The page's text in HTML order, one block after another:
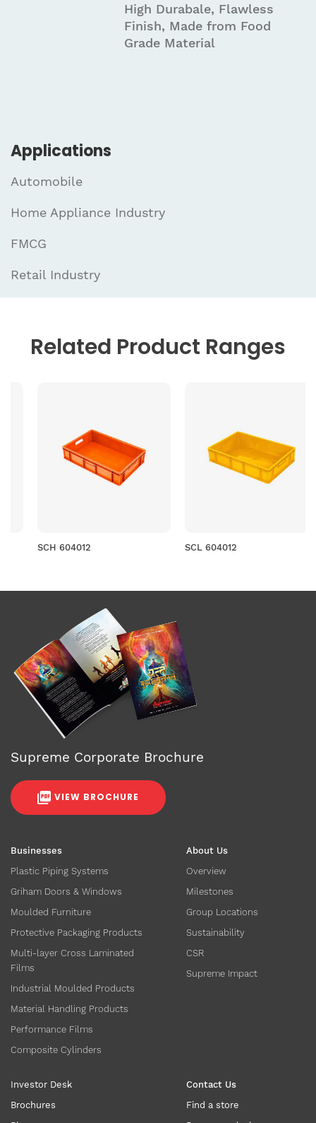
High Durabale, Flawless
Finish, Made from Food
Grade Material
Applications
Automobile
Home Appliance Industry
FMCG
Retail Industry
Related Product Ranges
SCH 604012 SCL 604012
Businesses
Plastic Piping Systems
Griham Doors & Windows
Moulded Furniture
Protective Packaging Products
Multi-layer Cross Laminated
Films
Industrial Moulded Products
Material Handling Products
Performance Films
Composite Cylinders
About Us
Overview
Milestones
Group Locations
Sustainability
CSR
Supreme Impact
Investor Desk
Brochures
Contact Us
Find a store
Supreme Corporate Brochure
VIEW BROCHURE